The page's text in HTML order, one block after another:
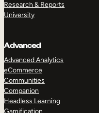
Research & Reports
University
Advanced
Advanced Analytics
eCommerce
Communities
Companion
Headless Learning